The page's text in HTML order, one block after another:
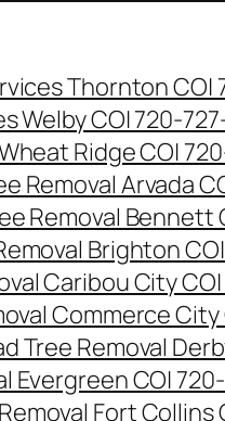
Thornton CO|
Welby CO| 720-
Ridge CO|
Removal Arvada
Removal Bennett
Brighton
Caribou City
Commerce
Tree Removal
Evergreen CO|
Fort Collins